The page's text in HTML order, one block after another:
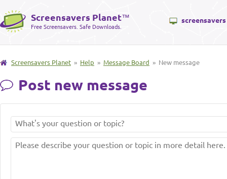
Screensavers Planet™
Free Screensavers. Safe Downloads.
screensavers
Screensavers Planet » Help » Message Board » New message
Post new message